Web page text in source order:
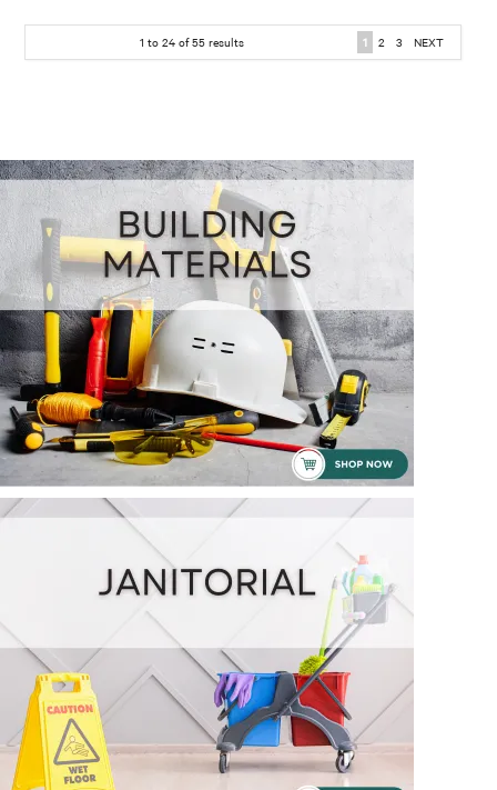
1 to 24of55results 1 2 3 NEXT